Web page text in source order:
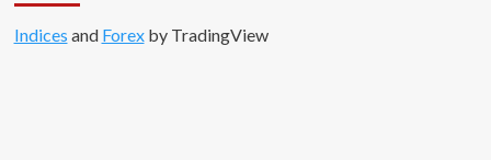
Indices and Forexby TradingView